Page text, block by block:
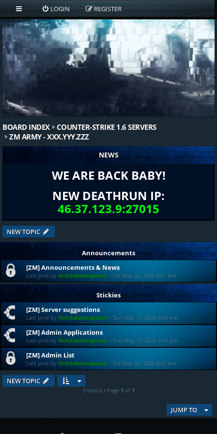
LOGIN REGISTER
BOARD INDEX
COUNTER-STRIKE 1.6 SERVERS
ZM ARMY - XXX.YYY.ZZZ
NEWS
WE ARE BACK BABY!
NEW DEATHRUN IP:
46.37.123.9:27015
NEW TOPIC
Announcements
[ZM] Announcements & News
Last post by fvckitshakespeare « Sat May 02, 2026 4:01 pm
Stickies
[ZM] Server suggestions
Last post by fvckitshakespeare « Sun May 17, 2026 4:40 pm
[ZM] Admin Applications
Last post by fvckitshakespeare « Sun May 17, 2026 3:47 pm
[ZM] Admin List
Last post by fvckitshakespeare « Sat May 02, 2026 4:02 pm
NEW TOPIC
3 topics • Page 1 of 1
JUMP TO